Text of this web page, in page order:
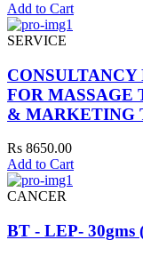
Add to Cart
SERVICE
CONSULTANCY
FOR MASSAGE
& MARKETING
Rs 8650.00
Add to Cart
CANCER
BT - LEP- 30gms